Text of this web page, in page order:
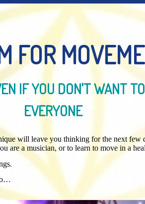
FOR
IF YOU DON'T WANT
EVERYONE
will leave you thinking for the next
are a musician, or to learn to move in a